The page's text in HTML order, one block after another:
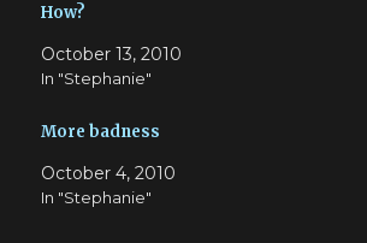
How?
October 13, 2010
In "Stephanie"
More badness
October 4, 2010
In "Stephanie"